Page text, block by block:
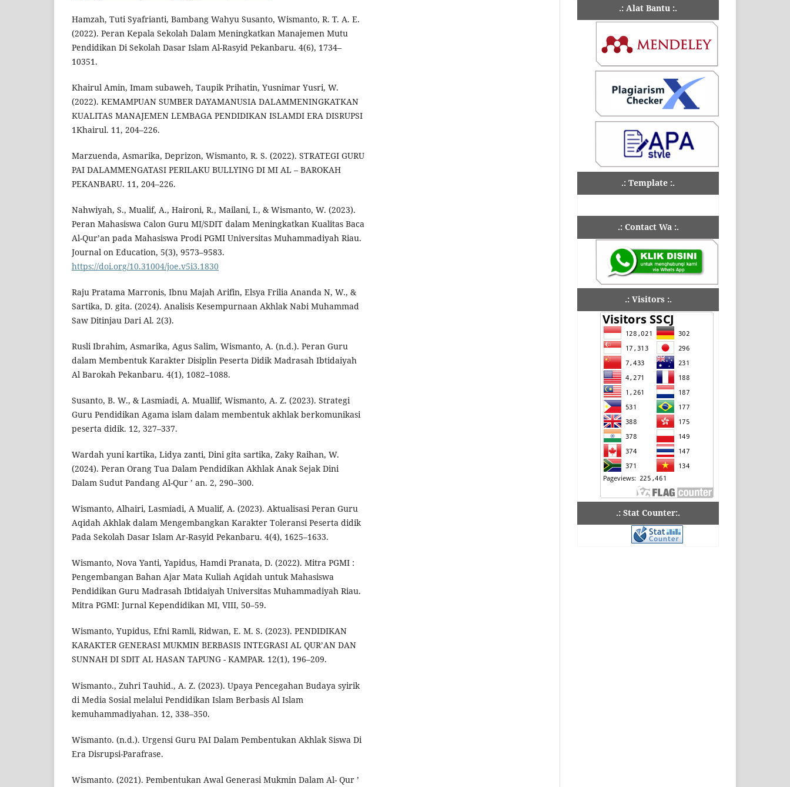
Hamzah, Tuti Syafrianti, Bambang Wahyu Susanto, Wismanto, R. T. A. E.
(2022). Peran Kepala Sekolah Dalam Meningkatkan Manajemen Mutu
Pendidikan Di Sekolah Dasar Islam Al-Rasyid Pekanbaru. 4(6), 1734–
10351.
Khairul Amin, Imam subaweh, Taupik Prihatin, Yusnimar Yusri, W.
(2022). KEMAMPUAN SUMBER DAYAMANUSIA DALAMMENINGKATKAN
KUALITAS MANAJEMEN LEMBAGA PENDIDIKAN ISLAMDI ERA DISRUPSI
1Khairul. 11, 204–226.
Marzuenda, Asmarika, Deprizon, Wismanto, R. S. (2022). STRATEGI GURU
PAI DALAMMENGATASI PERILAKU BULLYING DI MI AL – BAROKAH
PEKANBARU. 11, 204–226.
Nahwiyah, S., Mualif, A., Haironi, R., Mailani, I., & Wismanto, W. (2023).
Peran Mahasiswa Calon Guru MI/SDIT dalam Meningkatkan Kualitas Baca
Al-Qur’an pada Mahasiswa Prodi PGMI Universitas Muhammadiyah Riau.
Journal on Education, 5(3), 9573–9583.
https://doi.org/10.31004/joe.v5i3.1830
Raju Pratama Marronis, Ibnu Majah Arifin, Elsya Frilia Ananda N, W., &
Sartika, D. gita. (2024). Analisis Kesempurnaan Akhlak Nabi Muhammad
Saw Ditinjau Dari Al. 2(3).
Rusli Ibrahim, Asmarika, Agus Salim, Wismanto, A. (n.d.). Peran Guru
dalam Membentuk Karakter Disiplin Peserta Didik Madrasah Ibtidaiyah
Al Barokah Pekanbaru. 4(1), 1082–1088.
Susanto, B. W., & Lasmiadi, A. Muallif, Wismanto, A. Z. (2023). Strategi
Guru Pendidikan Agama islam dalam membentuk akhlak berkomunikasi
peserta didik. 12, 327–337.
Wardah yuni kartika, Lidya zanti, Dini gita sartika, Zaky Raihan, W.
(2024). Peran Orang Tua Dalam Pendidikan Akhlak Anak Sejak Dini
Dalam Sudut Pandang Al-Qur ’ an. 2, 290–300.
Wismanto, Alhairi, Lasmiadi, A Mualif, A. (2023). Aktualisasi Peran Guru
Aqidah Akhlak dalam Mengembangkan Karakter Toleransi Peserta didik
Pada Sekolah Dasar Islam Ar-Rasyid Pekanbaru. 4(4), 1625–1633.
Wismanto, Nova Yanti, Yapidus, Hamdi Pranata, D. (2022). Mitra PGMI :
Pengembangan Bahan Ajar Mata Kuliah Aqidah untuk Mahasiswa
Pendidikan Guru Madrasah Ibtidaiyah Universitas Muhammadiyah Riau.
Mitra PGMI: Jurnal Kependidikan MI, VIII, 50–59.
Wismanto, Yupidus, Efni Ramli, Ridwan, E. M. S. (2023). PENDIDIKAN
KARAKTER GENERASI MUKMIN BERBASIS INTEGRASI AL QUR’AN DAN
SUNNAH DI SDIT AL HASAN TAPUNG - KAMPAR. 12(1), 196–209.
Wismanto., Zuhri Tauhid., A. Z. (2023). Upaya Pencegahan Budaya syirik
di Media Sosial melalui Pendidikan Islam Berbasis Al Islam
kemuhammadiyahan. 12, 338–350.
Wismanto. (n.d.). Urgensi Guru PAI Dalam Pembentukan Akhlak Siswa Di
Era Disrupsi-Parafrase.
Wismanto. (2021). Pembentukan Awal Generasi Mukmin Dalam Al- Qur ’
.: Alat Bantu :.
.: Template :.
.: Contact Wa :.
.: Visitors :.
.: Stat Counter:.